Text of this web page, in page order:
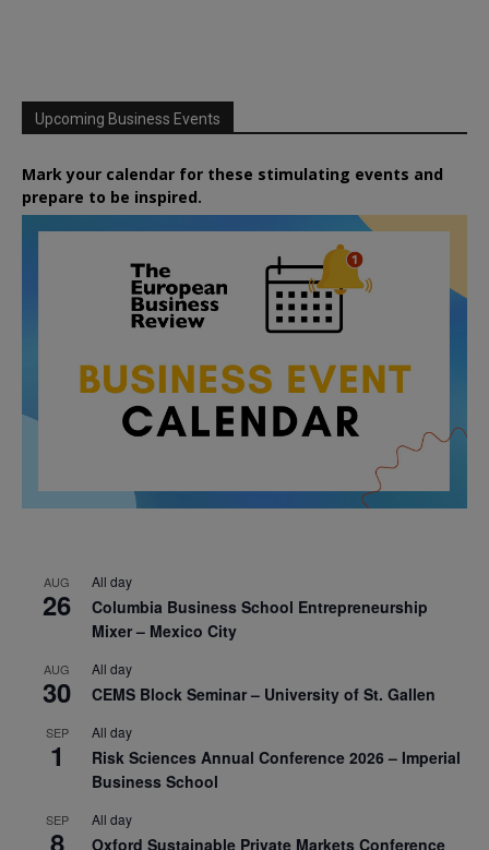
Upcoming Business Events
Mark your calendar for these stimulating events and
prepare to be inspired.
AUG
26
All day
Columbia Business School Entrepreneurship
Mixer – Mexico City
AUG
30
All day
CEMS Block Seminar – University of St. Gallen
SEP
1
All day
Risk Sciences Annual Conference 2026 – Imperial
Business School
SEP
8
All day
Oxford Sustainable Private Markets Conference